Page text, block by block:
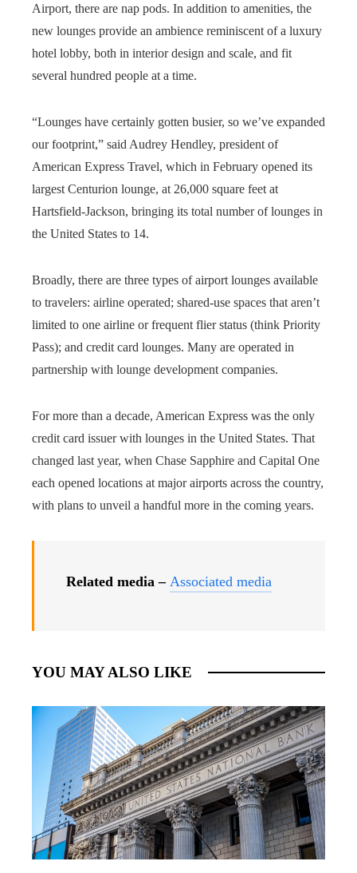
Airport, there are nap pods. In addition to amenities, the
new lounges provide an ambience reminiscent of a luxury
hotel lobby, both in interior design and scale, and fit
several hundred people at a time.
“Lounges have certainly gotten busier, so we’ve expanded
our footprint,” said Audrey Hendley, president of
American Express Travel, which in February opened its
largest Centurion lounge, at 26,000 square feet at
Hartsfield-Jackson, bringing its total number of lounges in
the United States to 14.
Broadly, there are three types of airport lounges available
to travelers: airline operated; shared-use spaces that aren’t
limited to one airline or frequent flier status (think Priority
Pass); and credit card lounges. Many are operated in
partnership with lounge development companies.
For more than a decade, American Express was the only
credit card issuer with lounges in the United States. That
changed last year, when Chase Sapphire and Capital One
each opened locations at major airports across the country,
with plans to unveil a handful more in the coming years.
Related media – Associated media
YOU MAY ALSO LIKE